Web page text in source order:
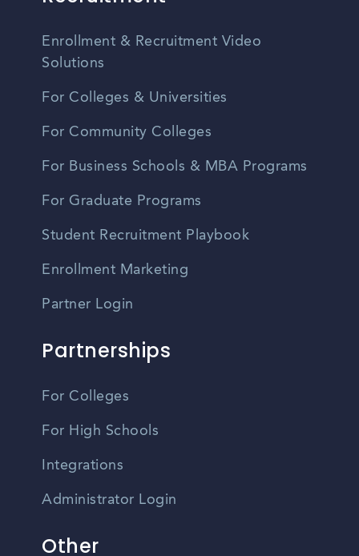
Enrollment & Recruitment Video
Solutions
For Colleges & Universities
For Community Colleges
For Business Schools & MBA Programs
For Graduate Programs
Student Recruitment Playbook
Enrollment Marketing
Partner Login
Partnerships
For Colleges
For High Schools
Integrations
Administrator Login
Other